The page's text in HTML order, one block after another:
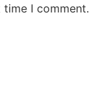
I comment.